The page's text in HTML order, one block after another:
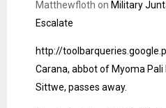
Matthewfloth on Military
Escalate
http://
Carana, abbot of Myoma
Sittwe, passes away.